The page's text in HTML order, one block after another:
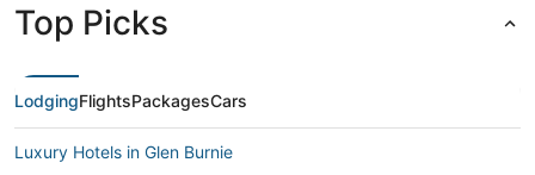
Top Picks
LodgingFlightsPackagesCars
Luxury Hotels in Glen Burnie